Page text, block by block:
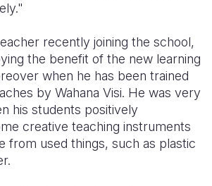
recently joining the school,
the benefit of the new learning
when he has been trained
by Wahana Visi. He was very
his students positively
creative teaching instruments
from used things, such as plastic